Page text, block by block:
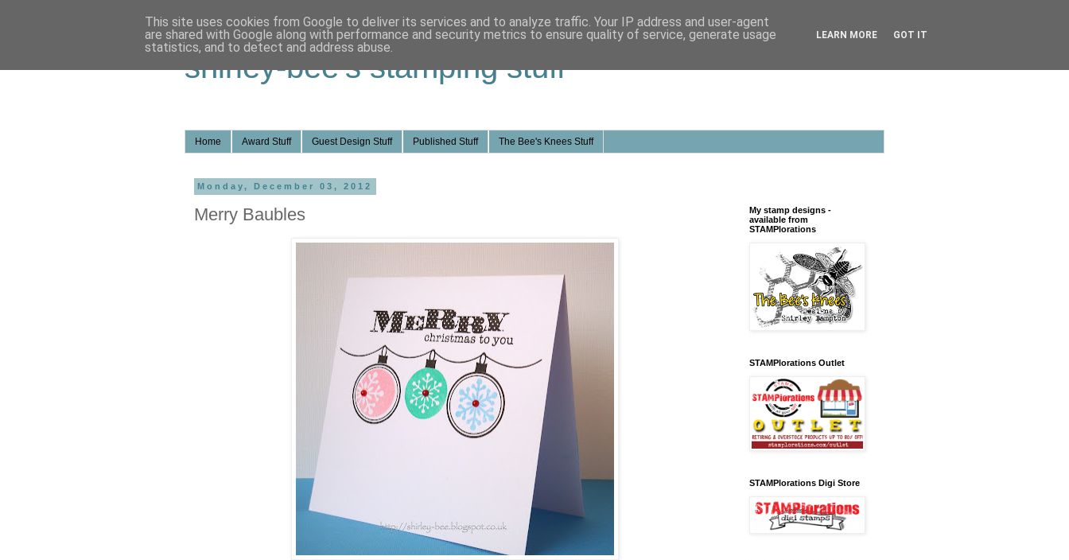
shirley-bee's stamping stuff
Home Award Stuff Guest Design Stuff Published Stuff The Bee's Knees Stuff
Monday, December 03, 2012
Merry Baubles
My stamp designs -
available from
STAMPlorations
STAMPlorations Outlet
STAMPlorations Digi Store
This site uses cookies from Google to deliver its services and to analyze traffic. Your IP address and user-agent
are shared with Google along with performance and security metrics to ensure quality of service, generate usage
statistics, and to detect and address abuse.
LEARN MORE GOT IT